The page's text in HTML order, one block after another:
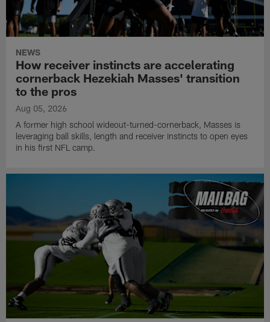
NEWS
How receiver instincts are accelerating
cornerback Hezekiah Masses' transition
to the pros
Aug 05, 2026
A former high school wideout-turned-cornerback, Masses is
leveraging ball skills, length and receiver instincts to open eyes
in his first NFL camp.